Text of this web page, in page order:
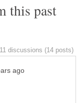
this past